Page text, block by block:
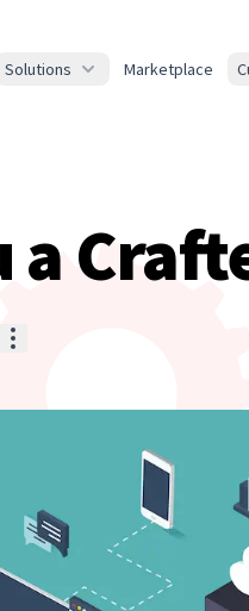
Solutions Marketplace
a